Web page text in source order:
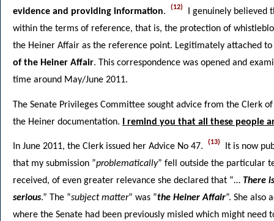
evidence and providing information. (12)
I genuinely believed
within the terms of reference, that is, the protection of
the Heiner Affair as the reference point. Legitimately attached
of the Heiner Affair. This correspondence was opened and
time around May/June 2011.
The Senate Privileges Committee sought advice from the Clerk
the Heiner documentation.
I remind you that all these people
In June 2011, the Clerk issued her Advice No 47. (13)
It is now
that my submission ”problematically” fell outside the particular
received, of even greater relevance she declared that “… There
serious.” The ”subject matter” was ”the Heiner Affair”. She also
where the Senate had been previously misled which might need